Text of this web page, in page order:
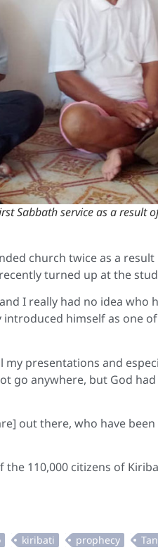
Sabbath service as a result
church twice as a
turned up at the
I really had no idea who
himself as one
my presentations and
go anywhere, but God
out there, who have
110,000 citizens of